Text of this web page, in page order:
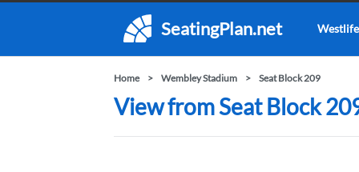
SeatingPlan.net Westlife
Home Wembley Stadium Seat Block 209
View from Seat Block